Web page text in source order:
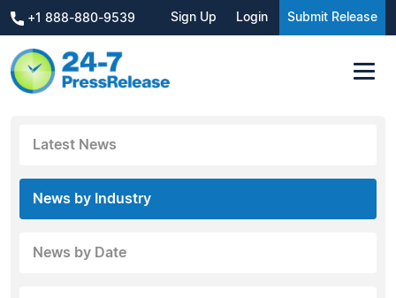
+1 888-880-9539 Sign Up Login Submit Release
Latest News
News by Industry
News by Date